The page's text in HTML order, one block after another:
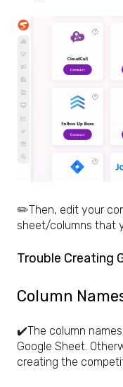
✏️Then, edit your
sheet/columns that
Trouble Creating
Column
✔️The column
Google Sheet.
creating the